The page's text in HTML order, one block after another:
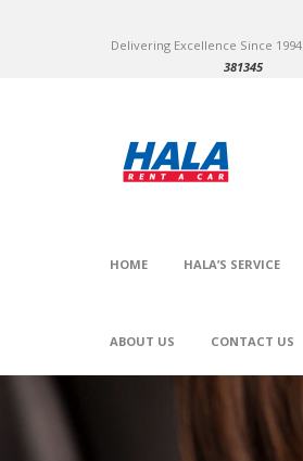
Delivering Excellence Since 1994
381345
HOME HALA’S SERVICE
ABOUT US CONTACT US